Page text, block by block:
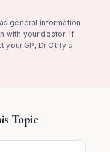
general information
with your doctor. If
your GP, Dr Otify's
Topic